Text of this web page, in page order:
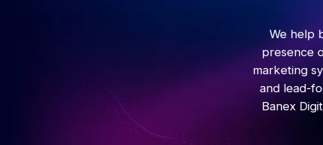
We help
presence
marketing
and lead-
Banex